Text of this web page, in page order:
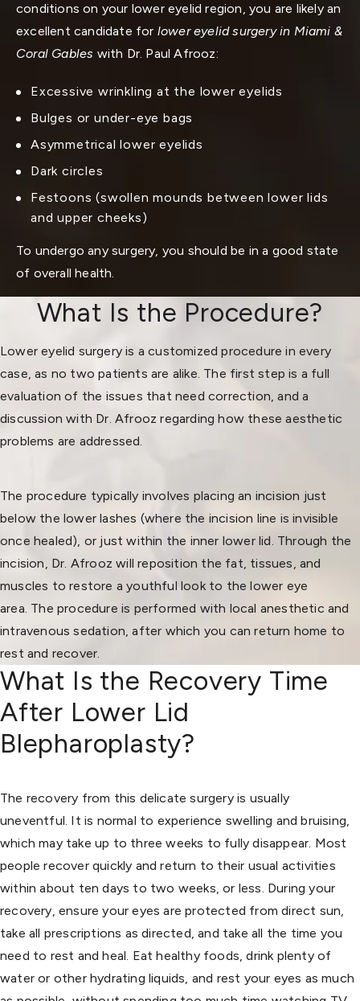
conditions on your lower eyelid region, you are likely an
excellent candidate for lower eyelid surgery in Miami &
Coral Gables with Dr. Paul Afrooz:
Excessive wrinkling at the lower eyelids
Bulges or under-eye bags
Asymmetrical lower eyelids
Dark circles
Festoons (swollen mounds between lower lids
and upper cheeks)
To undergo any surgery, you should be in a good state
of overall health.
What Is the Procedure?
Lower eyelid surgery is a customized procedure in every
case, as no two patients are alike. The first step is a full
evaluation of the issues that need correction, and a
discussion with Dr. Afrooz regarding how these aesthetic
problems are addressed.
The procedure typically involves placing an incision just
below the lower lashes (where the incision line is invisible
once healed), or just within the inner lower lid. Through the
incision, Dr. Afrooz will reposition the fat, tissues, and
muscles to restore a youthful look to the lower eye
area. The procedure is performed with local anesthetic and
intravenous sedation, after which you can return home to
rest and recover.
What Is the Recovery Time
After Lower Lid
Blepharoplasty?
The recovery from this delicate surgery is usually
uneventful. It is normal to experience swelling and bruising,
which may take up to three weeks to fully disappear. Most
people recover quickly and return to their usual activities
within about ten days to two weeks, or less. During your
recovery, ensure your eyes are protected from direct sun,
take all prescriptions as directed, and take all the time you
need to rest and heal. Eat healthy foods, drink plenty of
water or other hydrating liquids, and rest your eyes as much